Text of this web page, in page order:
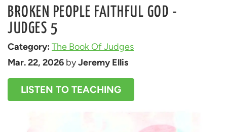
BROKEN PEOPLE FAITHFUL GOD -
JUDGES 5
Category: The Book Of Judges
Mar. 22, 2026 by Jeremy Ellis
LISTEN TO TEACHING